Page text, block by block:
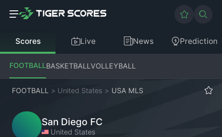
Scores Live News Prediction
FOOTBALLBASKETBALLVOLLEYBALL
FOOTBALL > United States > USA MLS
San Diego FC
United States